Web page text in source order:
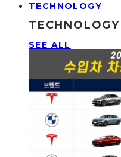
TECHNOLOGY
TECHNOLOGY
SEE ALL